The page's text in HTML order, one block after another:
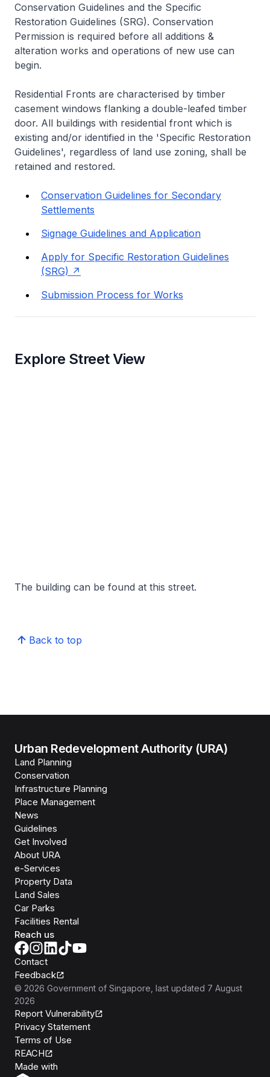
Conservation Guidelines and the Specific
Restoration Guidelines (SRG). Conservation
Permission is required before all additions &
alteration works and operations of new use can
begin.
Residential Fronts are characterised by timber
casement windows flanking a double-leafed timber
door. All buildings with residential front which is
existing and/or identified in the 'Specific Restoration
Guidelines', regardless of land use zoning, shall be
retained and restored.
Conservation Guidelines for Secondary
Settlements
Signage Guidelines and Application
Apply for Specific Restoration Guidelines
(SRG)
Submission Process for Works
Explore Street View
The building can be found at this street.
Back to top
Urban Redevelopment Authority (URA)
Land Planning
Conservation
Infrastructure Planning
Place Management
News
Guidelines
Get Involved
About URA
e-Services
Property Data
Land Sales
Car Parks
Facilities Rental
Reach us
Contact
Feedback
© 2026 Government of Singapore , last updated 7 August
2026
Report Vulnerability
Privacy Statement
Terms of Use
REACH
Made with